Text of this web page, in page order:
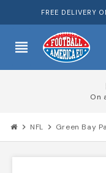
FREE DELIVERY
view_headline
On
chevron_right NFL chevron_right Green Bay